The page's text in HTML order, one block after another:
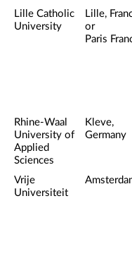
Lille Catholic
University
Lille,
or
Paris
Rhine-Waal
University of
Applied
Sciences
Kleve,
Germany
Vrije
Universiteit